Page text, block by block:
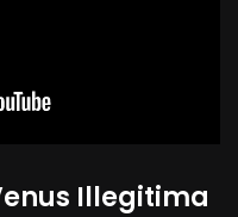
Illegitima